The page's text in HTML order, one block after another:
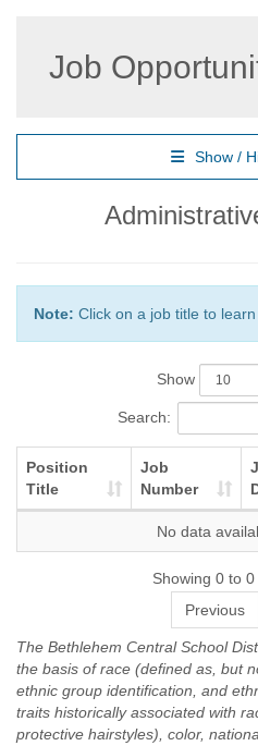
Job
Show /
Note: Click on a job title to
Show
Search:
Position
Title
Job
Number
No data
Showing 0 to
Previous
The Bethlehem Central School
the basis of race (defined as, but
ethnic group identification, and
traits historically associated with
protective hairstyles), color,